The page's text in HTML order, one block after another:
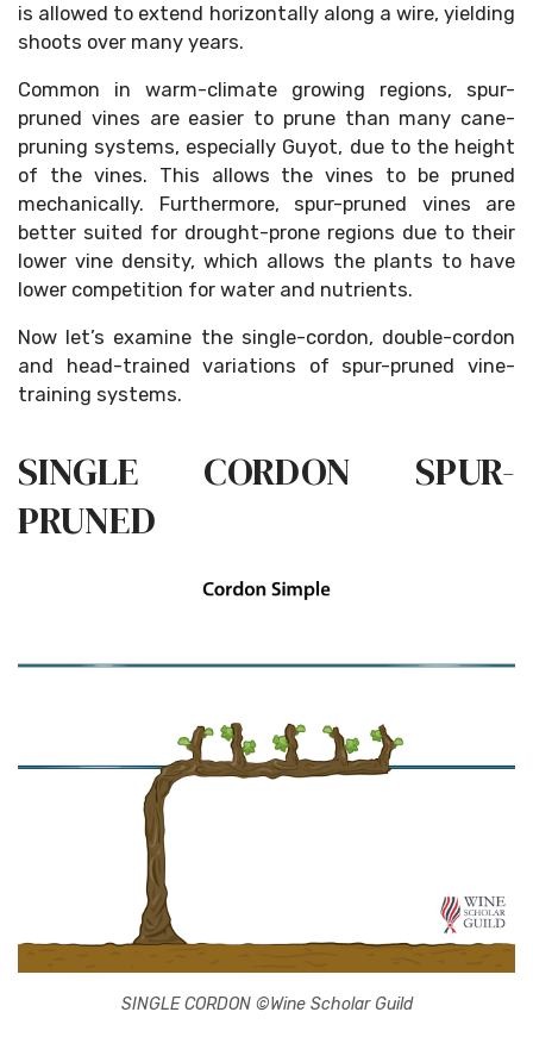
is allowed to extend horizontally along a wire, yielding
shoots over many years.
Common in warm-climate growing regions, spur-
pruned vines are easier to prune than many cane-
pruning systems, especially Guyot, due to the height
of the vines. This allows the vines to be pruned
mechanically. Furthermore, spur-pruned vines are
better suited for drought-prone regions due to their
lower vine density, which allows the plants to have
lower competition for water and nutrients.
Now let’s examine the single-cordon, double-cordon
and head-trained variations of spur-pruned vine-
training systems.
SINGLE CORDON SPUR-
PRUNED
SINGLE CORDON ©Wine Scholar Guild